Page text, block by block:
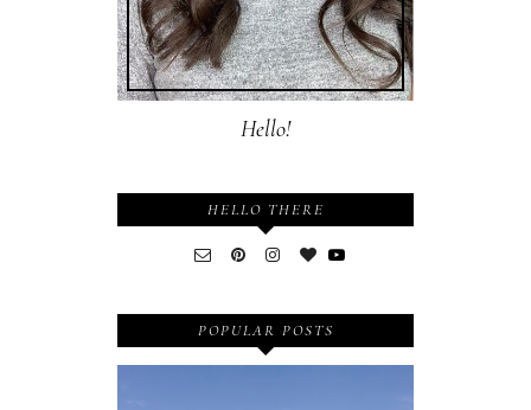
Hello!
HELLO THERE
POPULAR POSTS